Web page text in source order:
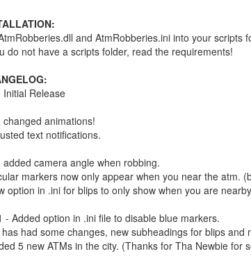
and AtmRobberies.ini into your scripts
do not have a scripts folder, read the requirements!
Initial Release
changed animations!
text notifications.
added camera angle when robbing.
markers now only appear when you near the atm.
option in .ini for blips to only show when you are
- Added option in .ini file to disable blue markers.
had some changes, new subheadings for blips and
5 new ATMs in the city. (Thanks for Tha Newbie for